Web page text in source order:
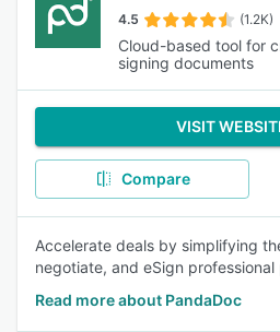
4.5 (1.2K)
Cloud-based tool for
signing documents
VISIT
Compare
Accelerate deals by simplifying
negotiate, and eSign professional
Read more about PandaDoc